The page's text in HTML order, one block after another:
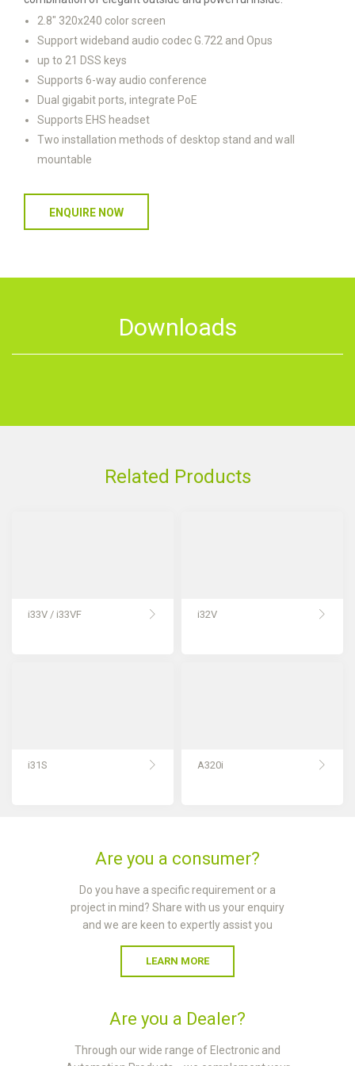
2.8" 320x240 color screen
Support wideband audio codec G.722 and Opus
up to 21 DSS keys
Supports 6-way audio conference
Dual gigabit ports, integrate PoE
Supports EHS headset
Two installation methods of desktop stand and wall
mountable
ENQUIRE NOW
Downloads
Related Products
i33V / i33VF i32V
i31S A320i
Are you a consumer?
Do you have a specific requirement or a
project in mind? Share with us your enquiry
and we are keen to expertly assist you
LEARN MORE
Are you a Dealer?
Through our wide range of Electronic and